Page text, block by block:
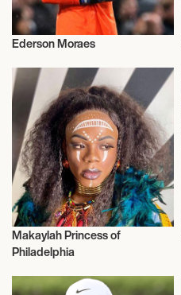
Ederson Moraes
Dance
Makaylah Princess of
Philadelphia